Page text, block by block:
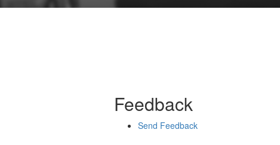
Feedback
Send Feedback